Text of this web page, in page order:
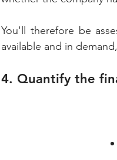
You'll therefore be
available and in
4. Quantify the